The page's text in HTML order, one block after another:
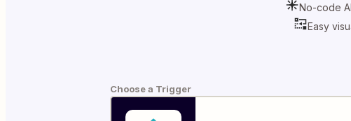
No-code
Easy
Choose a Trigger